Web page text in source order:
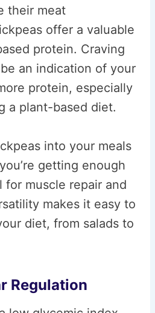
their meat
offer a valuable
protein. Craving
an indication of your
protein, especially
a plant-based diet.
into your meals
getting enough
for muscle repair and
makes it easy to
diet, from salads to
Regulation